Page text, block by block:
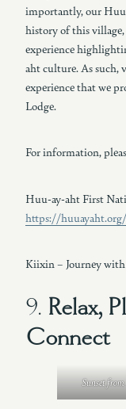
importantly, our
history of this
experience
aht culture. As such,
experience that we
Lodge.
For information,
Huu-ay-aht First
https://huuayaht.org/
Kiixin – Journey
9. Relax,
Connect
Sunset